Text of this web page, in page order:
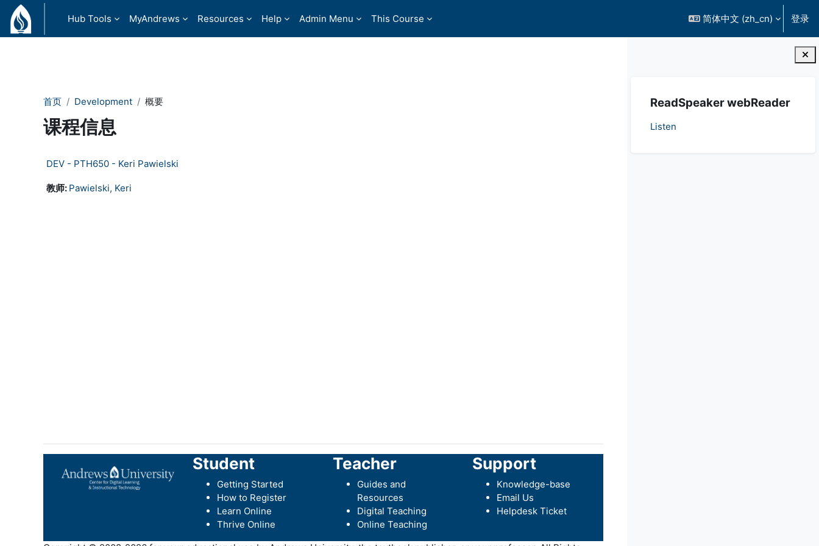
跳到主要内容
Hub Tools
MyAndrews Resources Help Admin Menu This Course 简体中文 ‎(zh_cn)‎ 登录
ReadSpeaker webReader
Listen
首页 Development 概要
课程信息
DEV - PTH650 - Keri Pawielski
教师: Pawielski, Keri
Student
Getting Started
How to Register
Learn Online
Thrive Online
Teacher
Guides and
Resources
Digital Teaching
Online Teaching
Support
Knowledge-base
Email Us
Helpdesk Ticket